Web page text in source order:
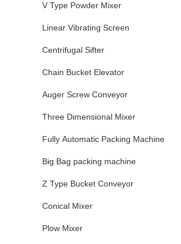
V Type Powder Mixer
Linear Vibrating Screen
Centrifugal Sifter
Chain Bucket Elevator
Auger Screw Conveyor
Three Dimensional Mixer
Fully Automatic Packing Machine
Big Bag packing machine
Z Type Bucket Conveyor
Conical Mixer
Plow Mixer